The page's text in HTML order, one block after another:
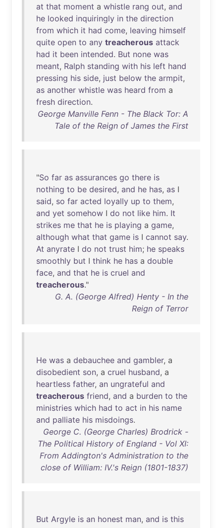
at that moment a whistle rang out, and
he looked inquiringly in the direction
from which it had come, leaving himself
quite open to any treacherous attack
had it been intended. But none was
meant, Ralph standing with his left hand
pressing his side, just below the armpit,
as another whistle was heard from a
fresh direction.
George Manville Fenn - The Black Tor: A
Tale of the Reign of James the First
"So far as assurances go there is
nothing to be desired, and he has, as I
said, so far acted loyally up to them,
and yet somehow I do not like him. It
strikes me that he is playing a game,
although what that game is I cannot say.
At anyrate I do not trust him; he speaks
smoothly but I think he has a double
face, and that he is cruel and
treacherous."
G. A. (George Alfred) Henty - In the
Reign of Terror
He was a debauchee and gambler, a
disobedient son, a cruel husband, a
heartless father, an ungrateful and
treacherous friend, and a burden to the
ministries which had to act in his name
and palliate his misdoings.
George C. (George Charles) Brodrick -
The Political History of England - Vol XI:
From Addington's Administration to the
close of William: IV.'s Reign (1801-1837)
But Argyle is an honest man, and is this